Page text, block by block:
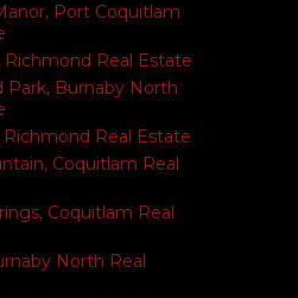
Port Coquitlam
Richmond Real Estate
Park, Burnaby North
Richmond Real Estate
Coquitlam Real
Coquitlam Real
North Real